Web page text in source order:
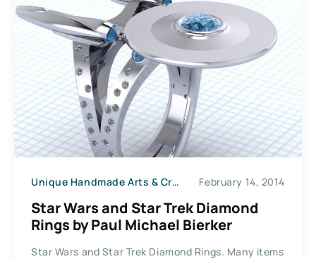
Unique Handmade Arts & Crafts February 14, 2014
Star Wars and Star Trek Diamond
Rings by Paul Michael Bierker
Star Wars and Star Trek Diamond Rings. Many items